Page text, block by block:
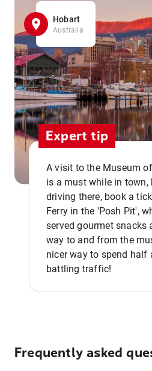
Hobart
Australia
Expert tip
A visit to the Museum
is a must while in
driving there, book a
Ferry in the 'Posh Pit',
served gourmet snacks
way to and from the
nicer way to spend half
battling traffic!
Frequently asked